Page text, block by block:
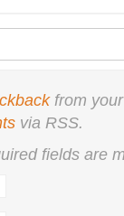
from
via RSS.
fields are